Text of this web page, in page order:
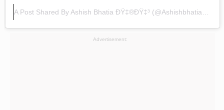
A Post Shared By Ashish Bhatia ÐŸ‡®ðŸ‡³ (@ashishbhatiaofficial) On
Advertisement: